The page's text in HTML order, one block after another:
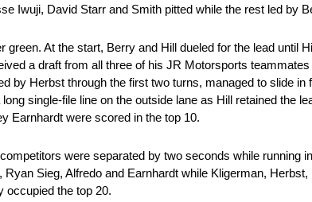
Iwuji, David Starr and Smith pitted while the rest led by
At the start, Berry and Hill dueled for the lead until
a draft from all three of his JR Motorsports
by Herbst through the first two turns, managed to slide
single-file line on the outside lane as Hill retained the
Earnhardt were scored in the top 10.
were separated by two seconds while running
Sieg, Alfredo and Earnhardt while Kligerman,
occupied the top 20.